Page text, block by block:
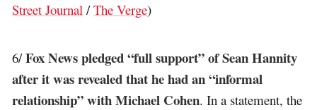
Street Journal /The Verge)
6/Fox News pledged “full support” of Sean Hannity
after it was revealed that he had an “informal
relationship” with Michael Cohen. In a statement, the